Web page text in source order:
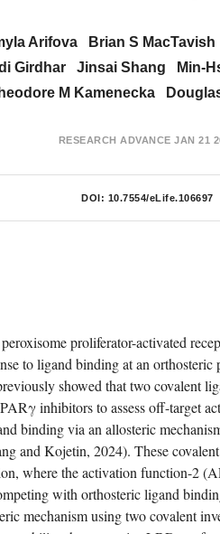
Arifova Brian S MacTavish
Girdhar
Jinsai Shang Min-
M Kamenecka
RESEARCH ADVANCE JAN 21
DOI: 10.7554/eLife.106697
proliferator-activated
to ligand binding at an
showed that two covalent
inhibitors to assess off-target
binding via an allosteric
and Kojetin, 2024). These
where the activation function-2
with orthosteric ligand
mechanism using two covalent